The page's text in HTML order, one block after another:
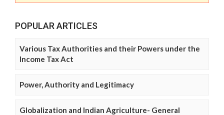
POPULAR ARTICLES
Various Tax Authorities and their Powers under the
Income Tax Act
Power, Authority and Legitimacy
Globalization and Indian Agriculture- General